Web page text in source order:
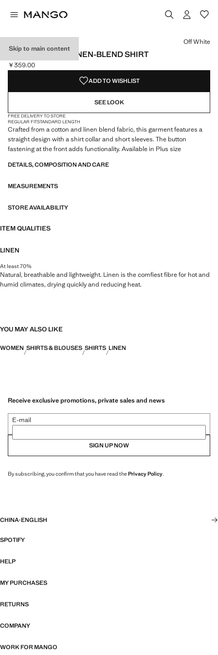
Skip to main content
SHORT SLEEVE LINEN-BLEND SHIRT
Current price [￥359.00 ]
￥359.00
Select a colour
Colour Black
Colour Off White selected
Colour Light Pink
Off White
ADD TO WISHLIST
SEE LOOK
FREE DELIVERY TO STORE
REGULAR FITSTANDARD LENGTH
Crafted from a cotton and linen blend fabric, this garment features a
straight design with a shirt collar and short sleeves. The button
fastening at the front adds functionality. Available in Plus size
DETAILS, COMPOSITION AND CARE
MEASUREMENTS
STORE AVAILABILITY
ITEM QUALITIES
LINEN
At least 70%
Natural, breathable and lightweight. Linen is the comfiest fibre for hot and
humid climates, drying quickly and reducing heat.
YOU MAY ALSO LIKE
WOMEN SHIRTS & BLOUSES SHIRTS LINEN
Receive exclusive promotions, private sales and news
E-mail
SIGN UP NOW
By subscribing, you confirm that you have read thePrivacy Policy.
CHINA·ENGLISH
SPOTIFY
HELP
MY PURCHASES
RETURNS
COMPANY
WORK FOR MANGO